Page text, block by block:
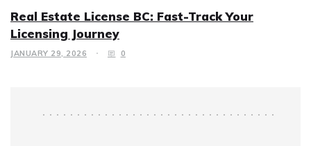
Real Estate License BC: Fast-Track Your
Licensing Journey
JANUARY 29, 2026 0